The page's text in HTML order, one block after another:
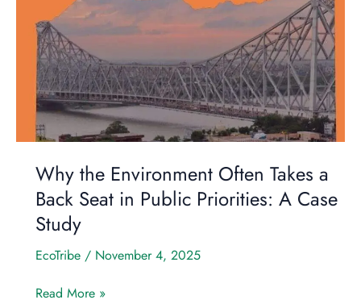
Why the Environment Often Takes a
Back Seat in Public Priorities: A Case
Study
EcoTribe / November 4, 2025
Back
Seat
in
Public
Priorities:
A
Case
Read More »